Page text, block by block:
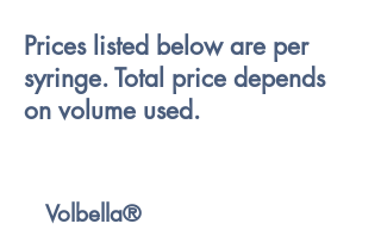
Prices listed below are per
syringe. Total price depends
on volume used.
Volbella®